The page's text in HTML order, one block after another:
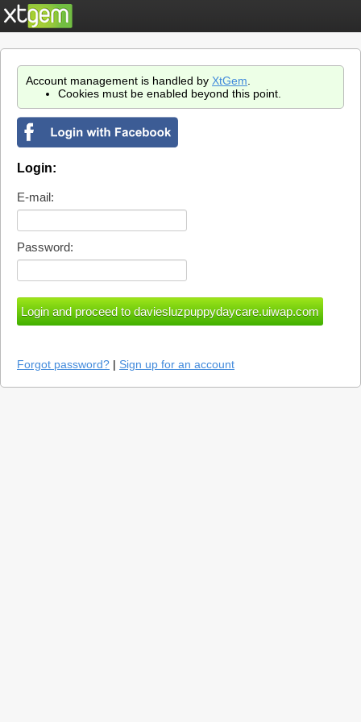
Account management is handled by XtGem
Cookies must be enabled beyond this point.
Login:
E-mail:
Password:
Forgot password? | Sign up for an account